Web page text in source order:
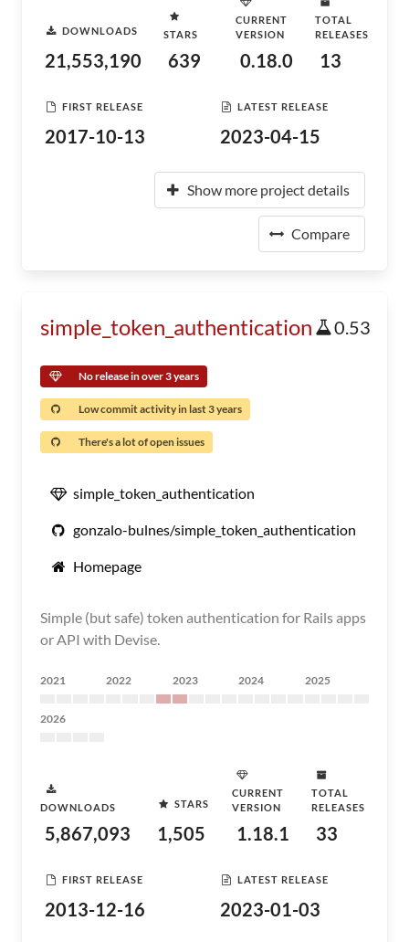
DOWNLOADS
21,553,190
STARS
639
CURRENT
VERSION
0.18.0
TOTAL
RELEASES
13
FIRST RELEASE
2017-10-13
LATEST RELEASE
2023-04-15
Show more project details
Compare
simple_token_authentication 0.53
No release in over 3 years
Low commit activity in last 3 years
There's a lot of open issues
simple_token_authentication
gonzalo-bulnes/simple_token_authentication
Homepage
Simple (but safe) token authentication for Rails apps
or API with Devise.
2021 2022 2023 2024 2025
2026
DOWNLOADS
5,867,093
STARS
1,505
CURRENT
VERSION
1.18.1
TOTAL
RELEASES
33
FIRST RELEASE
2013-12-16
LATEST RELEASE
2023-01-03